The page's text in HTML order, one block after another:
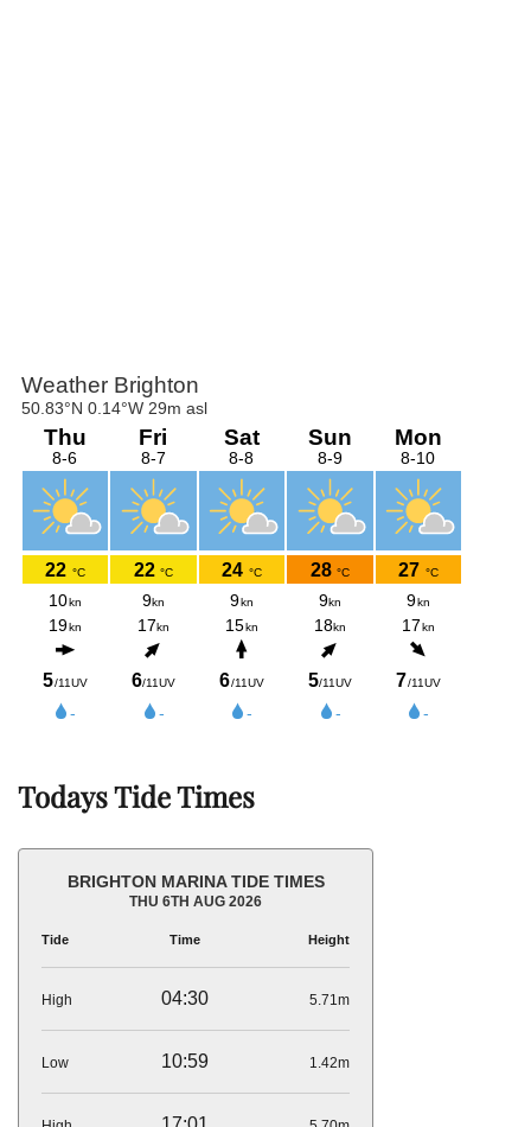
Todays Tide Times
BRIGHTON MARINA TIDE TIMES
THU 6TH AUG 2026
Tide Time Height
High 04:30 5.71m
Low 10:59 1.42m